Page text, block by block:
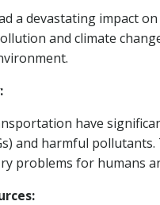
a devastating impact
and climate
have
and harmful
problems for humans